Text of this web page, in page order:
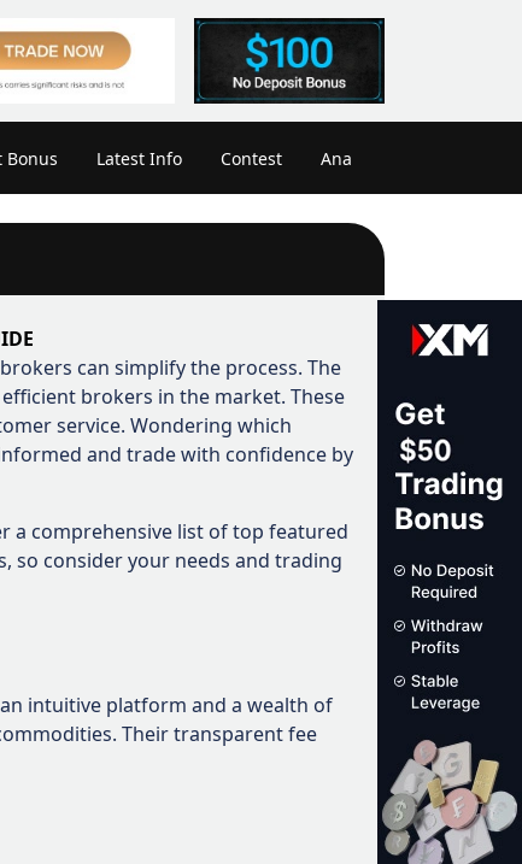
Bonus Latest Info Contest Ana
can simplify the process. The
brokers in the market. These
service. Wondering which
and trade with confidence by
a comprehensive list of top featured
so consider your needs and trading
an intuitive platform and a wealth of
Their transparent fee